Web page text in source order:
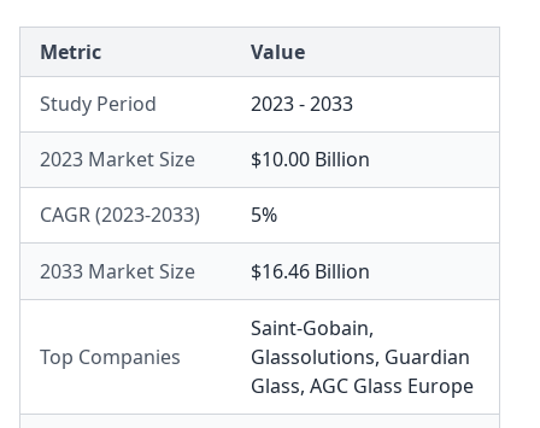
Metric
Value
Study Period
2023 - 2033
2023 Market Size $10.00 Billion
CAGR (2023-2033) 5%
2033 Market Size $16.46 Billion
Top Companies
Saint-Gobain,
Glassolutions, Guardian
Glass, AGC Glass Europe